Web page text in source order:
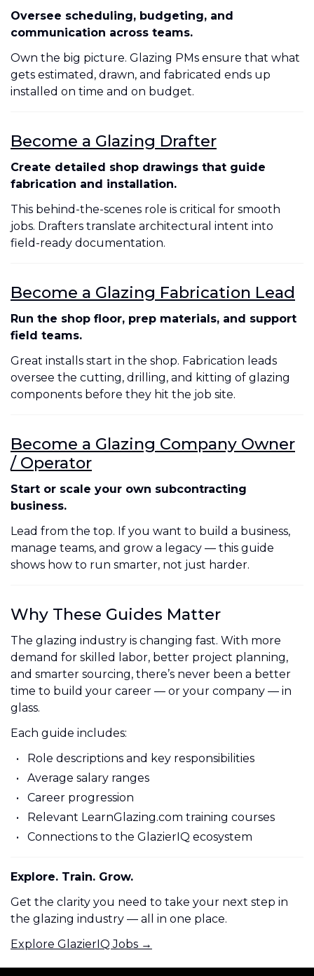
Oversee scheduling, budgeting, and
communication across teams.
Own the big picture. Glazing PMs ensure that what
gets estimated, drawn, and fabricated ends up
installed on time and on budget.
Become a Glazing Drafter
Create detailed shop drawings that guide
fabrication and installation.
This behind-the-scenes role is critical for smooth
jobs. Drafters translate architectural intent into
field-ready documentation.
Become a Glazing Fabrication Lead
Run the shop floor, prep materials, and support
field teams.
Great installs start in the shop. Fabrication leads
oversee the cutting, drilling, and kitting of glazing
components before they hit the job site.
Become a Glazing Company Owner
/ Operator
Start or scale your own subcontracting
business.
Lead from the top. If you want to build a business,
manage teams, and grow a legacy — this guide
shows how to run smarter, not just harder.
Why These Guides Matter
The glazing industry is changing fast. With more
demand for skilled labor, better project planning,
and smarter sourcing, there’s never been a better
time to build your career — or your company — in
glass.
Each guide includes:
Role descriptions and key responsibilities
Average salary ranges
Career progression
Relevant LearnGlazing.com training courses
Connections to the GlazierIQ ecosystem
Explore. Train. Grow.
Get the clarity you need to take your next step in
the glazing industry — all in one place.
Explore GlazierIQ Jobs →